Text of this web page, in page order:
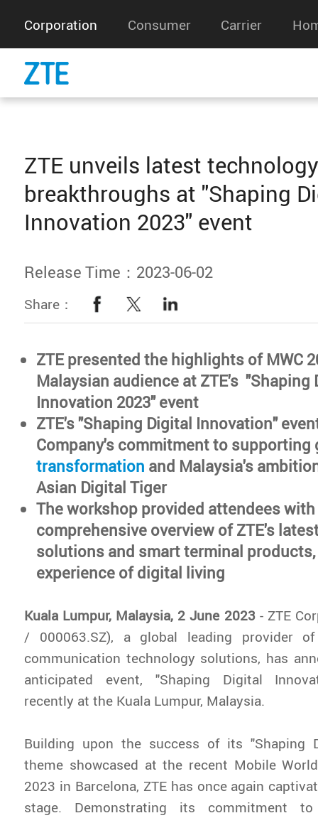
Corporation Consumer Carrier
ZTE unveils latest
breakthroughs at "Shaping
Innovation 2023" event
Release Time：2023-06-02
Share：
ZTE presented the highlights of MWC
Malaysian audience at ZTE's "Shaping
Innovation 2023" event
ZTE's "Shaping Digital Innovation"
Company's commitment to
transformation and Malaysia's
Asian Digital Tiger
The workshop provided attendees with
comprehensive overview of ZTE's
solutions and smart terminal
experience of digital living
Kuala Lumpur, Malaysia, 2 June 2023- ZTE
/ 000063.SZ), a global leading provider
communication technology solutions, has
anticipated event, "Shaping Digital
recently at the Kuala Lumpur, Malaysia.
Building upon the success of its "Shaping
theme showcased at the recent Mobile
2023 in Barcelona, ZTE has once again
stage. Demonstrating its commitment to